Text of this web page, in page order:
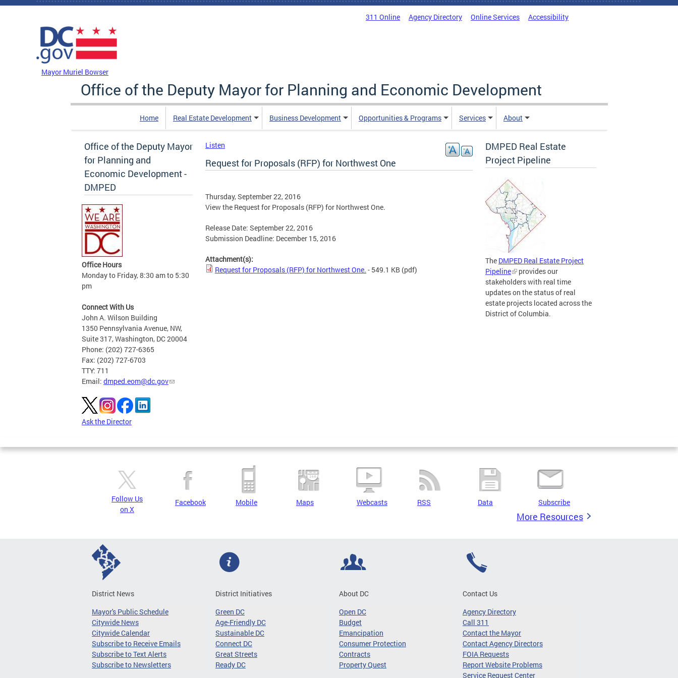
Skip to main content
311 Online Agency Directory Online Services Accessibility
Mayor Muriel Bowser
Office of the Deputy Mayor for Planning and Economic Development
Home Real Estate Development Business Development Opportunities & Programs Services About
Office of the Deputy Mayor
for Planning and
Economic Development -
DMPED
Office Hours
Monday to Friday, 8:30 am to 5:30
pm
Connect With Us
John A. Wilson Building
1350 Pennsylvania Avenue, NW,
Suite 317, Washington, DC 20004
Phone: (202) 727-6365
Fax: (202) 727-6703
TTY: 711
Email: dmped.eom@dc.gov
Ask the Director
Listen
Request for Proposals (RFP) for Northwest One
Thursday, September 22, 2016
View the Request for Proposals (RFP) for Northwest One.
Release Date: September 22, 2016
Submission Deadline: December 15, 2016
Attachment(s):
Request for Proposals (RFP) for Northwest One. - 549.1 KB (pdf)
DMPED Real Estate
Project Pipeline
The DMPED Real Estate Project
Pipeline
provides our
stakeholders with real time
updates on the status of real
estate projects located across the
District of Columbia.
Follow Us
on X
Facebook Mobile Maps Webcasts RSS Data Subscribe
More Resources
District News
Mayor's Public Schedule
Citywide News
Citywide Calendar
Subscribe to Receive Emails
Subscribe to Text Alerts
Subscribe to Newsletters
District Initiatives
Green DC
Age-Friendly DC
Sustainable DC
Connect DC
Great Streets
Ready DC
About DC
Open DC
Budget
Emancipation
Consumer Protection
Contracts
Property Quest
Contact Us
Agency Directory
Call 311
Contact the Mayor
Contact Agency Directors
FOIA Requests
Report Website Problems
Service Request Center